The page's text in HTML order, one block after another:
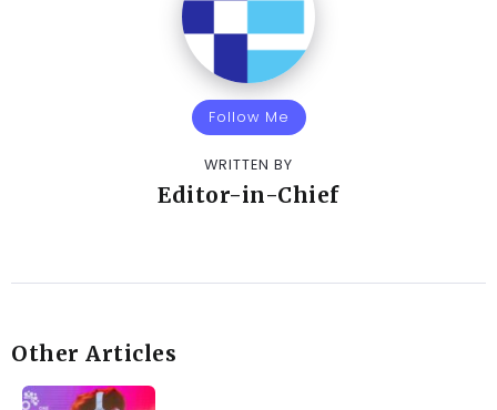
Follow Me
WRITTEN BY
Editor-in-Chief
Other Articles